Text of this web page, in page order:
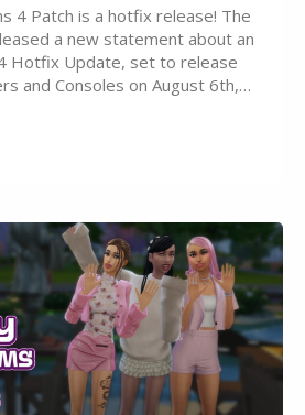
4 Patch is a hotfix release! The
a new statement about an
Hotfix Update, set to release
and Consoles on August 6th,